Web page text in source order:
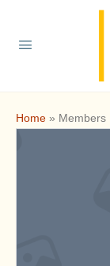
Home » Members